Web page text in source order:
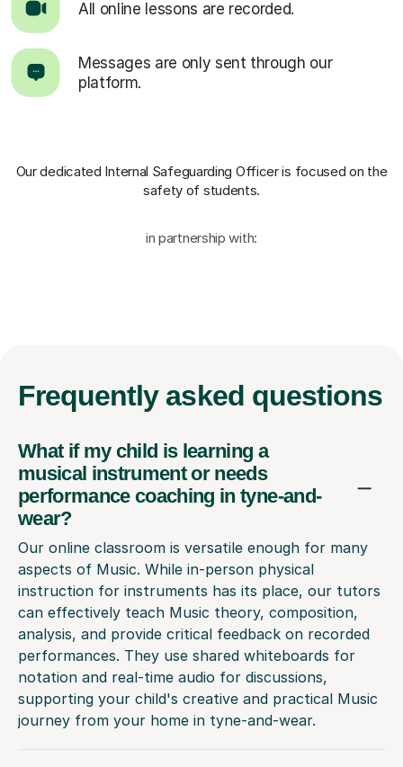
All online lessons are recorded.
Messages are only sent through our
platform.
Our dedicated Internal Safeguarding Officeris focused on the
safety of students.
in partnership with:
Frequently asked questions
What if my child is learning a
musical instrument or needs
performance coaching in tyne-and-
wear?
Our online classroom is versatile enough for many
aspects of Music. While in-person physical
instruction for instruments has its place, our tutors
can effectively teach Music theory, composition,
analysis, and provide critical feedback on recorded
performances. They use shared whiteboards for
notation and real-time audio for discussions,
supporting your child's creative and practical Music
journey from your home in tyne-and-wear.